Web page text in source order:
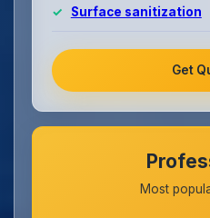
Surface sanitization
Get
Most